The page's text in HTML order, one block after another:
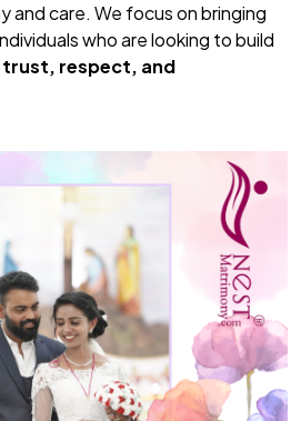
and care. We focus on bringing
who are looking to build
trust, respect, and